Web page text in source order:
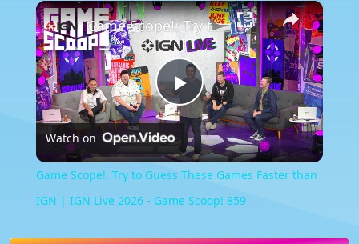
×
Play
Video
Game Scope!: Try to Guess These Games Faster than IGN | IGN Live 2026 - Game Scoop! 859
Watch on
Game Scope!: Try to Guess These Games Faster than
IGN | IGN Live 2026 - Game Scoop! 859